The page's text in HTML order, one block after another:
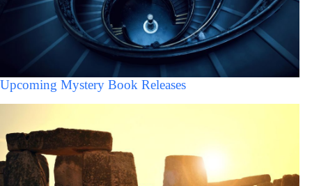
Upcoming Mystery Book Releases